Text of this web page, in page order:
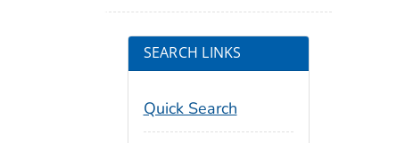
SEARCH LINKS
Quick Search